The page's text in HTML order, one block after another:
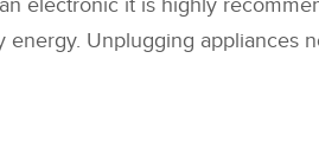
Unplugging appliances